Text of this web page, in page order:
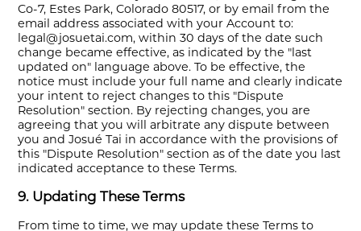
Co-7, Estes Park, Colorado 80517, or by email from the
email address associated with your Account to:
legal@josuetai.com, within 30 days of the date such
change became effective, as indicated by the "last
updated on" language above. To be effective, the
notice must include your full name and clearly indicate
your intent to reject changes to this "Dispute
Resolution" section. By rejecting changes, you are
agreeing that you will arbitrate any dispute between
you and Josué Tai in accordance with the provisions of
this "Dispute Resolution" section as of the date you last
indicated acceptance to these Terms.
9. Updating These Terms
From time to time, we may update these Terms to